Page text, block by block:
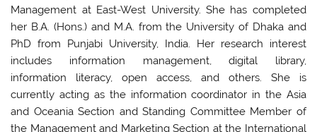
Management at East-West University. She has completed
her B.A. (Hons.) and M.A. from the University of Dhaka and
PhD from Punjabi University, India. Her research interest
includes information management, digital library,
information literacy, open access, and others. She is
currently acting as the information coordinator in the Asia
and Oceania Section and Standing Committee Member of
the Management and Marketing Section at the International